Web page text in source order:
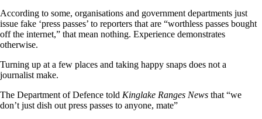
According to some, organisations and government departments just
issue fake ‘press passes’ to reporters that are “worthless passes bought
off the internet,” that mean nothing. Experience demonstrates
otherwise.
Turning up at a few places and taking happy snaps does not a
journalist make.
The Department of Defence told Kinglake Ranges News that “we
don’t just dish out press passes to anyone, mate”